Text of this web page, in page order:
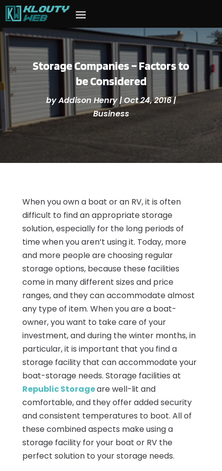
Storage Companies – Factors to
be Considered
byAddison Henry|Oct 24, 2016|
Business
When you own a boat or an RV, it is often
difficult to find an appropriate storage
solution, especially for the long periods of
time when you aren’t using it. Today, more
and more people are choosing regular
storage options, because these facilities
come in many different sizes and price
ranges, and they can accommodate almost
any type of item. When you are a boat-
owner, you want to take care of your
investment, and during the winter months, in
particular, it is important that you find a
storage facility that can accommodate your
boat-storage needs. Storage facilities at
Republic Storageare well-lit and
comfortable, and they offer added security
and consistent temperatures to boot. All of
these combined aspects make using a
storage facility for your boat or RV the
perfect solution to your storage needs.